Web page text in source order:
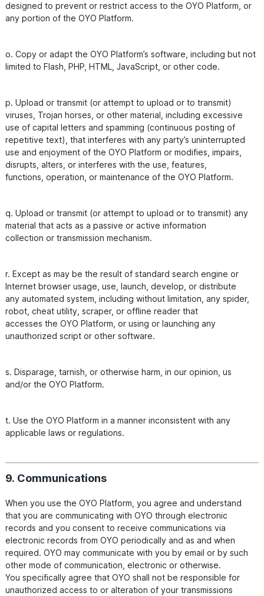
designed to prevent or restrict access to the OYO Platform, or
o. Copy or adapt the OYO Platform’s software, including but not
p. Upload or transmit (or attempt to upload or to transmit)
viruses, Trojan horses, or other material, including excessive
use of capital letters and spamming (continuous posting of
repetitive text), that interferes with any party’s uninterrupted
use and enjoyment of the OYO Platform or modifies, impairs,
disrupts, alters, or interferes with the use, features,
q. Upload or transmit (or attempt to upload or to transmit) any
material that acts as a passive or active information
r. Except as may be the result of standard search engine or
Internet browser usage, use, launch, develop, or distribute
any automated system, including without limitation, any spider,
robot, cheat utility, scraper, or offline reader that
accesses the OYO Platform, or using or launching any
s. Disparage, tarnish, or otherwise harm, in our opinion, us
and/or the OYO Platform.
t. Use the OYO Platform in a manner inconsistent with any
9. Communications
When you use the OYO Platform, you agree and understand
that you are communicating with OYO through electronic
records and you consent to receive communications via
electronic records from OYO periodically and as and when
required. OYO may communicate with you by email or by such
other mode of communication, electronic or otherwise.
You specifically agree that OYO shall not be responsible for
unauthorized access to or alteration of your transmissions